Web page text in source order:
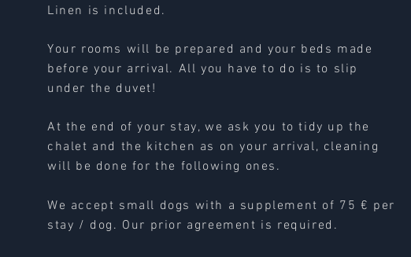
Linen is included.
Your rooms will be prepared and your beds made
before your arrival. All you have to do is to slip
under the duvet!
At the end of your stay, we ask you to tidy up the
chalet and the kitchen as on your arrival, cleaning
will be done for the following ones.
We accept small dogs with a supplement of 75 € per
stay / dog. Our prior agreement is required.